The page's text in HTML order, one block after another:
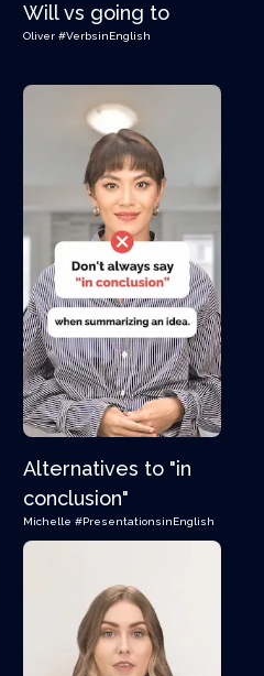
Will vs going to
Oliver #VerbsinEnglish
Alternatives to "in
conclusion"
Michelle #PresentationsinEnglish